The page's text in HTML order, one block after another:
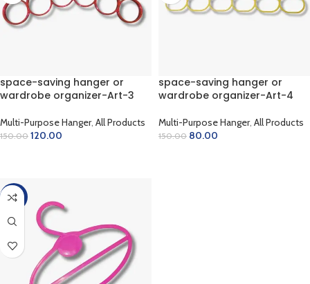
space-saving hanger or
wardrobe organizer-Art-3
Multi-Purpose Hanger, All Products
150.00 120.00
space-saving hanger or
wardrobe organizer-Art-4
Multi-Purpose Hanger, All Products
150.00 80.00
-67%